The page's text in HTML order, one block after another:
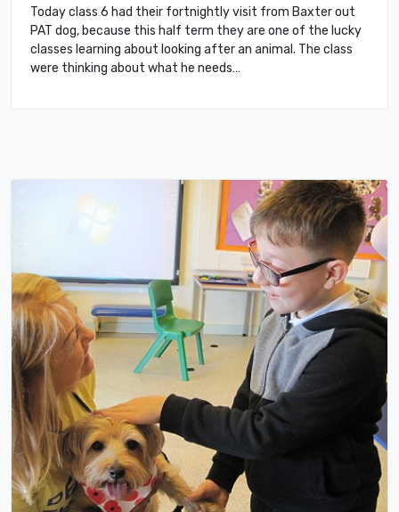
Today class 6 had their fortnightly visit from Baxter out
PAT dog, because this half term they are one of the lucky
classes learning about looking after an animal. The class
were thinking about what he needs…